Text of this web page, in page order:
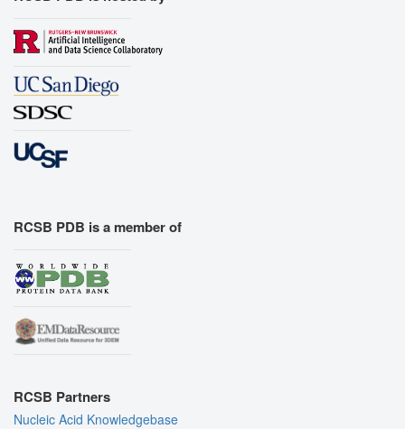
RCSB PDB is a member of
RCSB Partners
Nucleic Acid Knowledgebase